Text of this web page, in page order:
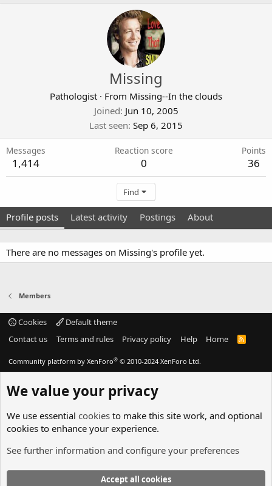
Missing
Pathologist · From Missing--In the clouds
Joined Jun 10, 2005
Last seen Sep 6, 2015
Messages
1,414
Reaction score
0
Points
36
Find
Profile posts Latest activity Postings About
There are no messages on Missing's profile yet.
Members
Cookies
Default theme
Contact us
Terms and rules Privacy policy Help Home
R
Community platform by XenForo® © 2010-2024 XenForo Ltd.
We value your privacy
We use essential cookies to make this site work, and optional
cookies to enhance your experience.
See further information and configure your preferences
Accept all cookies